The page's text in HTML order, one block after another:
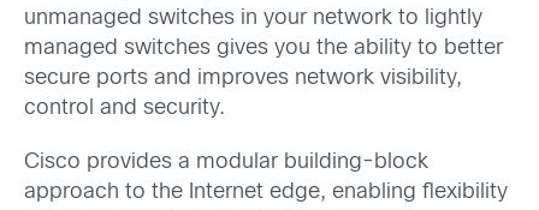
unmanaged switches in your network to lightly
managed switches gives you the ability to better
secure ports and improves network visibility,
control and security.
Cisco provides a modular building-block
approach to the Internet edge, enabling flexibility